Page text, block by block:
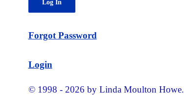
Forgot Password
Login
© 1998 - 2026 by Linda Moulton Howe.